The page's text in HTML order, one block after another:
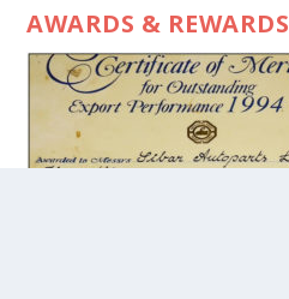
AWARDS & REWARDS